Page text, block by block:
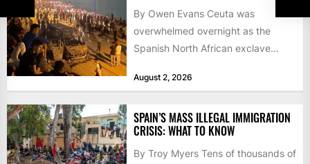
By Owen Evans Ceuta was
overwhelmed overnight as the
Spanish North African exclave
60,000...
August 2, 2026
SPAIN’S MASS ILLEGAL IMMIGRATION
CRISIS: WHAT TO KNOW
By Troy Myers Tens of thousands of